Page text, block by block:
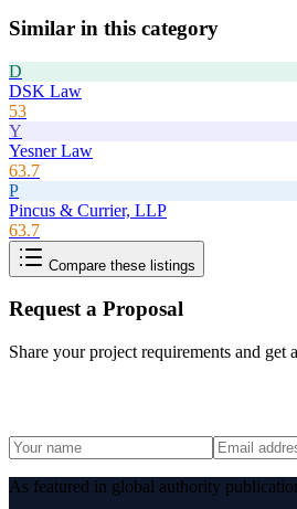
Similar in this category
D
DSK Law
53
Y
Yesner Law
63.7
P
Pincus & Currier, LLP
63.7
Compare these listings
Request a Proposal
Share your project requirements and get
As featured in global authority